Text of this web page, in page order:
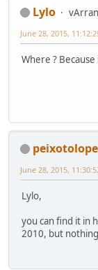
Lylo
June 28, 2015,
Where ?
June 28, 2015,
Lylo,
you can find it in
2010, but